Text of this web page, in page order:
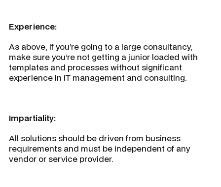
Experience:
As above, if you’re going to a large consultancy,
make sure you’re not getting a junior loaded with
templates and processes without significant
experience in IT management and consulting.
Impartiality:
All solutions should be driven from business
requirements and must be independent of any
vendor or service provider.